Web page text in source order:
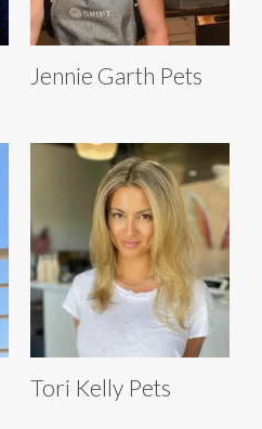
Jennie Garth Pets
Tori Kelly Pets